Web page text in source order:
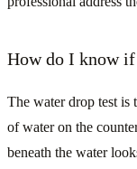
How do I know if
The water drop test is
of water on the
beneath the water